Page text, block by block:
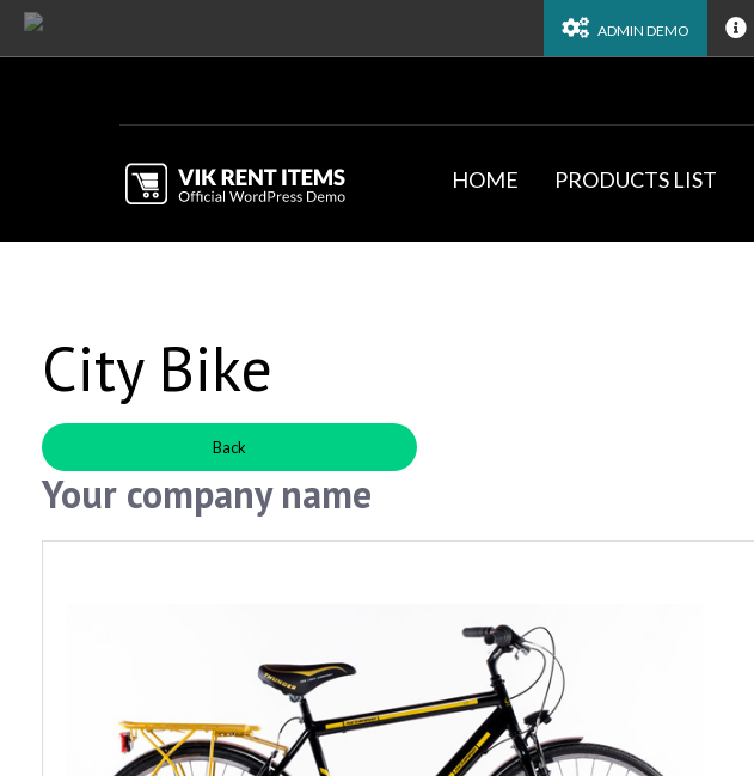
ADMIN DEMO
HOME PRODUCTS LIST
City Bike
Back
Your company name